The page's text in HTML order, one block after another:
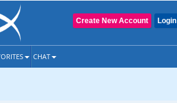
Login
Create New Account
CHAT